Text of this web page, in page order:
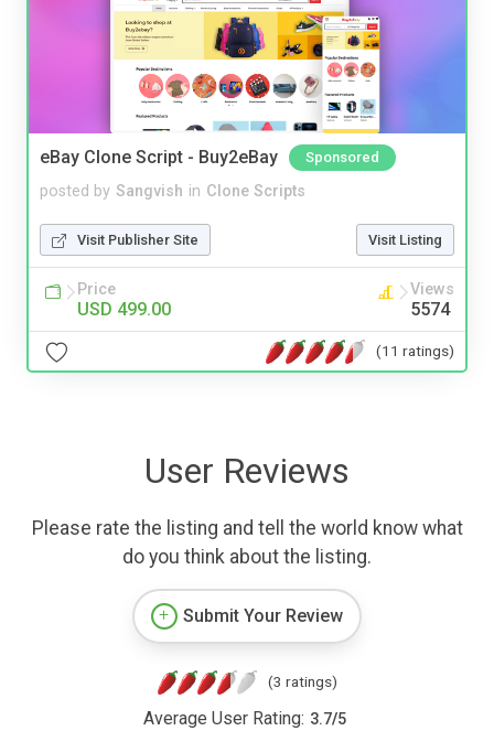
eBay Clone Script - Buy2eBay Sponsored
posted by Sangvish in Clone Scripts
Visit Publisher Site Visit Listing
Price
USD 499.00
Views
5574
(11 ratings)
User Reviews
Please rate the listing and tell the world know what
do you think about the listing.
Submit Your Review
(3 ratings)
Average User Rating: 3.7/5